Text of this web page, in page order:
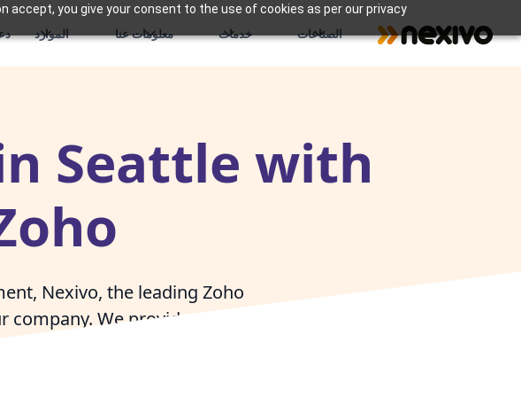
accept, you give your consent to the use of cookies as per our privacy
الصناعات خدمات معلومات عنا الموارد
Seattle with
Nexivo, the leading Zoho
We provide expert
Seattle businesses to
leadership